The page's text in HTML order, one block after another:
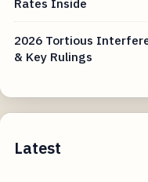
2026 Tortious
& Key Rulings
Latest